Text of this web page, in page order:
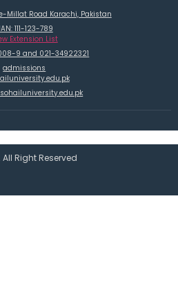
Millat Road Karachi, Pakistan
111-123-789
Extension List
9 and 021-34922321
admissions
Right Reserved